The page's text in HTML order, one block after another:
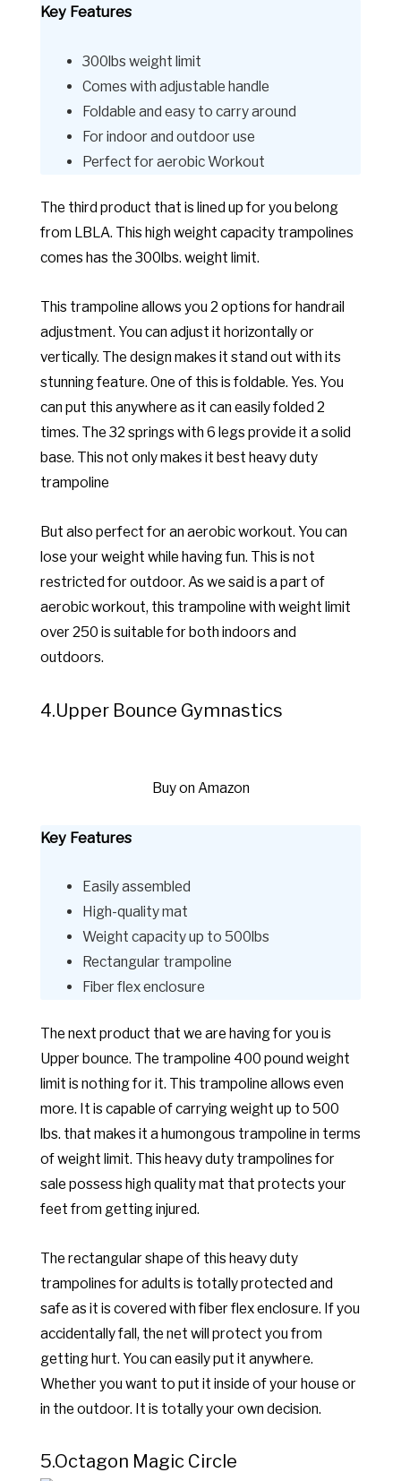
Key Features
300lbs weight limit
Comes with adjustable handle
Foldable and easy to carry around
For indoor and outdoor use
Perfect for aerobic Workout
The third product that is lined up for you belong
from LBLA. This high weight capacity trampolines
comes has the 300lbs. weight limit.
This trampoline allows you 2 options for handrail
adjustment. You can adjust it horizontally or
vertically. The design makes it stand out with its
stunning feature. One of this is foldable. Yes. You
can put this anywhere as it can easily folded 2
times. The 32 springs with 6 legs provide it a solid
base. This not only makes it best heavy duty
trampoline
But also perfect for an aerobic workout. You can
lose your weight while having fun. This is not
restricted for outdoor. As we said is a part of
aerobic workout, this trampoline with weight limit
over 250 is suitable for both indoors and
outdoors.
4.Upper Bounce Gymnastics
Buy on Amazon
Key Features
Easily assembled
High-quality mat
Weight capacity up to 500lbs
Rectangular trampoline
Fiber flex enclosure
The next product that we are having for you is
Upper bounce. The trampoline 400 pound weight
limit is nothing for it. This trampoline allows even
more. It is capable of carrying weight up to 500
lbs. that makes it a humongous trampoline in terms
of weight limit. This heavy duty trampolines for
sale possess high quality mat that protects your
feet from getting injured.
The rectangular shape of this heavy duty
trampolines for adults is totally protected and
safe as it is covered with fiber flex enclosure. If you
accidentally fall, the net will protect you from
getting hurt. You can easily put it anywhere.
Whether you want to put it inside of your house or
in the outdoor. It is totally your own decision.
5.Octagon Magic Circle